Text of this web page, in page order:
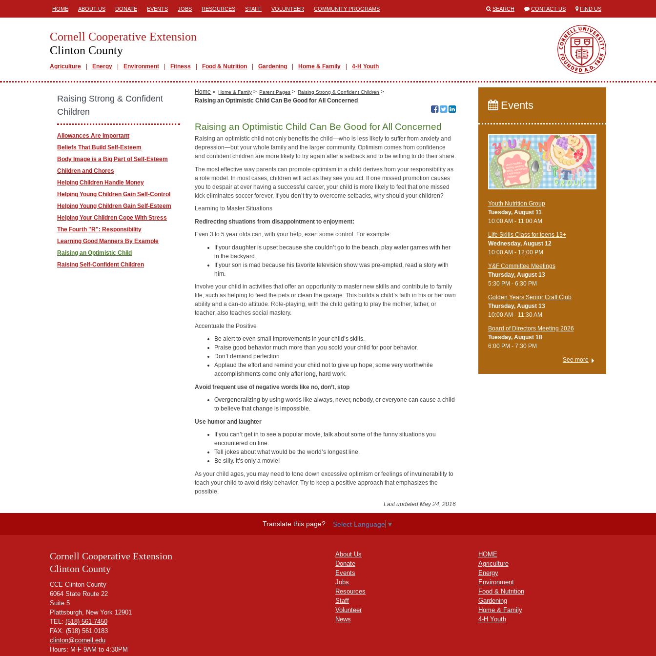
HOME ABOUT US DONATE EVENTS JOBS RESOURCES STAFF VOLUNTEER COMMUNITY PROGRAMS SEARCH CONTACT US FIND US
Cornell Cooperative Extension
Clinton County
Agriculture Energy Environment Fitness Food & Nutrition Gardening Home & Family 4-H Youth
Home » Home & Family > Parent Pages > Raising Strong & Confident Children >
Raising an Optimistic Child Can Be Good for All Concerned
Raising an Optimistic Child Can Be Good for All Concerned
Raising an optimistic child not only benefits the child—who is less likely to suffer from anxiety and
depression—but your whole family and the larger community. Optimism comes from confidence
and confident children are more likely to try again after a setback and to be willing to do their share.
The most effective way parents can promote optimism in a child derives from your responsibility as
a role model. In most cases, children will act as they see you act. If one missed promotion causes
you to despair at ever having a successful career, your child is more likely to feel that one missed
kick eliminates soccer forever. If you don’t try to overcome setbacks, why should your children?
Learning to Master Situations
Redirecting situations from disappointment to enjoyment:
Even 3 to 5 year olds can, with your help, exert some control. For example:
If your daughter is upset because she couldn’t go to the beach, play water games with her
in the backyard.
If your son is mad because his favorite television show was pre-empted, read a story with
him.
Involve your child in activities that offer an opportunity to master new skills and contribute to family
life, such as helping to feed the pets or clean the garage. This builds a child’s faith in his or her own
ability and a can-do attitude. Role-playing, with the child getting to play the mother, father, or
teacher, also teaches social mastery.
Accentuate the Positive
Be alert to even small improvements in your child’s skills.
Praise good behavior much more than you scold your child for poor behavior.
Don’t demand perfection.
Applaud the effort and remind your child not to give up hope; some very worthwhile
accomplishments come only after long, hard work.
Avoid frequent use of negative words like no, don’t, stop
Overgeneralizing by using words like always, never, nobody, or everyone can cause a child
to believe that change is impossible.
Use humor and laughter
If you can’t get in to see a popular movie, talk about some of the funny situations you
encountered on line.
Tell jokes about what would be the world’s longest line.
Be silly. It’s only a movie!
As your child ages, you may need to tone down excessive optimism or feelings of invulnerability to
teach your child to avoid risky behavior. Try to keep a positive approach that emphasizes the
possible.
Last updated May 24, 2016
Raising Strong & Confident
Children
Allowances Are Important
Beliefs That Build Self-Esteem
Body Image is a Big Part of Self-Esteem
Children and Chores
Helping Children Handle Money
Helping Young Children Gain Self-Control
Helping Young Children Gain Self-Esteem
Helping Your Children Cope With Stress
The Fourth "R": Responsibility
Learning Good Manners By Example
Raising an Optimistic Child
Raising Self-Confident Children
Events
Youth Nutrition Group
Tuesday, August 11
10:00 AM - 11:00 AM
Life Skills Class for teens 13+
Wednesday, August 12
10:00 AM - 12:00 PM
Y&F Committee Meetings
Thursday, August 13
5:30 PM - 6:30 PM
Golden Years Senior Craft Club
Thursday, August 13
10:00 AM - 11:30 AM
Board of Directors Meeting 2026
Tuesday, August 18
6:00 PM - 7:30 PM
See more
Translate this page? Select Language ▼
Cornell Cooperative Extension
Clinton County
CCE Clinton County
6064 State Route 22
Suite 5
Plattsburgh, New York 12901
TEL: (518) 561-7450
FAX: (518) 561.0183
clinton@cornell.edu
Hours: M-F 9AM to 4:30PM
About Us
Donate
Events
Jobs
Resources
Staff
Volunteer
News
HOME
Agriculture
Energy
Environment
Food & Nutrition
Gardening
Home & Family
4-H Youth